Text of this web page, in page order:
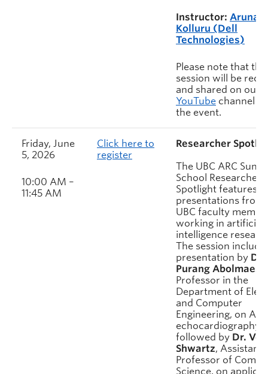
Instructor: Aruna
Kolluru (Dell
Technologies)
Please note that this
session will be
and shared on our
YouTube channel
the event.
Friday, June
5, 2026
10:00 AM –
11:45 AM
Click here to
register
Researcher
The UBC ARC
School Researcher
Spotlight features
presentations from
UBC faculty
working in artificial
intelligence
The session
presentation by Dr.
Purang
Professor in the
Department of
and Computer
Engineering, on AI
echocardiography,
followed by Dr.
Shwartz, Assistant
Professor of
Science, on